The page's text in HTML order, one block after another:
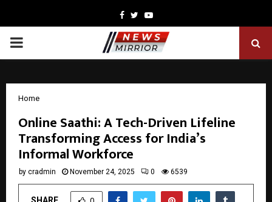
Facebook
TwitterYoutube
PRIMARY
Home
Online Saathi: A Tech-Driven Lifeline
Transforming Access for India’s
Informal Workforce
by cradmin November 24, 2025 0 6539
SHARE